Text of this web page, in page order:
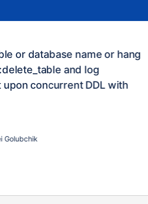
or database name or hang
and log
concurrent DDL with
Golubchik